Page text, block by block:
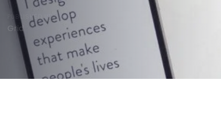
PUBLISHED IN:
Grid